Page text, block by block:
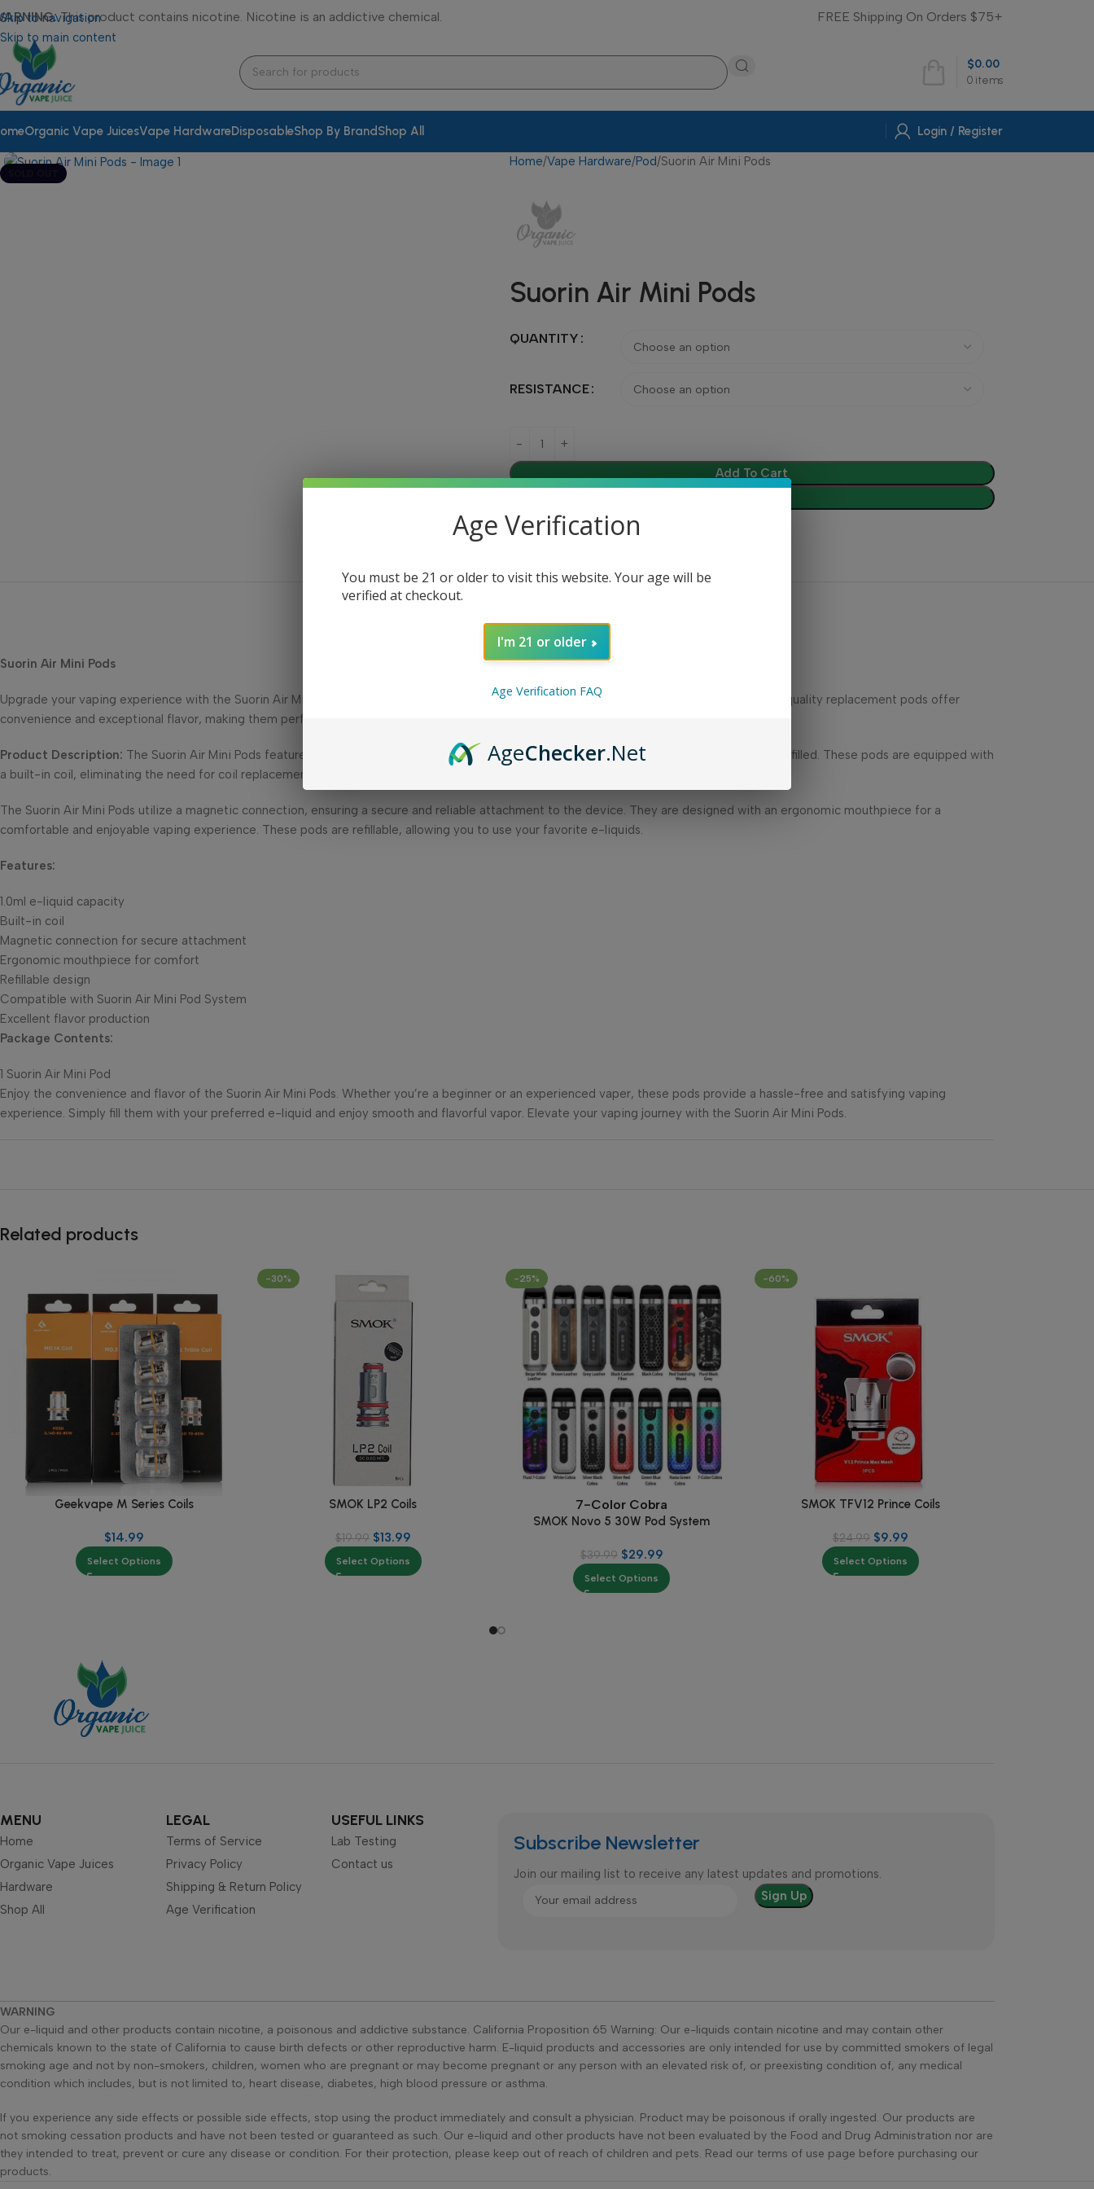
Skip to navigation
Skip to main content
This product contains nicotine. Nicotine is an addictive chemical. FREE Shipping On Orders $75+
0 items
$0.00
Organic Vape JuicesVape HardwareDisposableShop By BrandShop All Login / Register
Home Vape Hardware Pod Suorin Air Mini Pods
Suorin Air Mini Pods
QUANTITY
RESISTANCE
Add To Cart
Share:
Suorin Air Mini Pods
Upgrade your vaping experience with the Suorin Air Mini Pods, designed specifically for use with the Suorin Air Mini Pod System. These high-quality replacement pods offer
convenience and exceptional flavor, making them perfect for vapers on the go.
Product Description: The Suorin Air Mini Pods feature a 1.0ml e-liquid capacity, allowing for multiple vaping sessions before needing to be refilled. These pods are equipped with
a built-in coil, eliminating the need for coil replacements and simplifying maintenance.
The Suorin Air Mini Pods utilize a magnetic connection, ensuring a secure and reliable attachment to the device. They are designed with an ergonomic mouthpiece for a
comfortable and enjoyable vaping experience. These pods are refillable, allowing you to use your favorite e-liquids.
Features:
1.0ml e-liquid capacity
Built-in coil
Magnetic connection for secure attachment
Ergonomic mouthpiece for comfort
Refillable design
Compatible with Suorin Air Mini Pod System
Excellent flavor production
Package Contents:
1 Suorin Air Mini Pod
Enjoy the convenience and flavor of the Suorin Air Mini Pods. Whether you’re a beginner or an experienced vaper, these pods provide a hassle-free and satisfying vaping
experience. Simply fill them with your preferred e-liquid and enjoy smooth and flavorful vapor. Elevate your vaping journey with the Suorin Air Mini Pods.
Related products
Geekvape M Series Coils
$14.99
Select Options
-30%
SMOK LP2 Coils
$19.99 $13.99
Select Options
-25%
7-Color Cobra
SMOK Novo 5 30W Pod System
$39.99 $29.99
Select Options
-60%
SMOK TFV12 Prince Coils
$24.99 $9.99
Select Options
MENU
Home
Organic Vape Juices
Hardware
Shop All
LEGAL
Terms of Service
Privacy Policy
Shipping & Return Policy
Age Verification
USEFUL LINKS
Lab Testing
Contact us
Subscribe Newsletter
Join our mailing list to receive any latest updates and promotions.
WARNING
Our e-liquid and other products contain nicotine, a poisonous and addictive substance. California Proposition 65 Warning: Our e-liquids contain nicotine and may contain other
chemicals known to the state of California to cause birth defects or other reproductive harm. E-liquid products and accessories are only intended for use by committed smokers of legal
smoking age and not by non-smokers, children, women who are pregnant or may become pregnant or any person with an elevated risk of, or preexisting condition of, any medical
condition which includes, but is not limited to, heart disease, diabetes, high blood pressure or asthma.
If you experience any side effects or possible side effects, stop using the product immediately and consult a physician. Product may be poisonous if orally ingested. Our products are
not smoking cessation products and have not been tested or guaranteed as such. Our e-liquid and other products have not been evaluated by the Food and Drug Administration nor are
they intended to treat, prevent or cure any disease or condition. For their protection, please keep out of reach of children and pets. Read our terms of use page before purchasing our
products.
Age Verification
You must be 21 or older to visit this website. Your age will be
verified at checkout.
I'm 21 or older
Age Verification FAQ
AgeChecker.Net